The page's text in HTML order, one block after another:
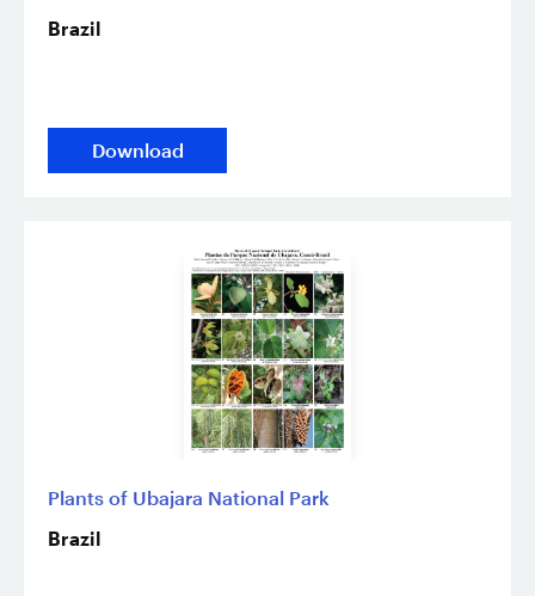
Brazil
Download
Plants of Ubajara National Park
Brazil